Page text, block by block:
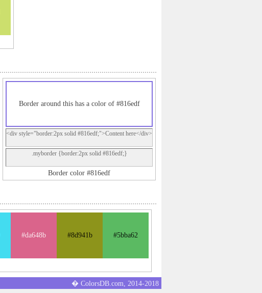
Border around this has a color of #816edf
<div style="border:2px solid #816edf;">Content here</div>
.myborder {border:2px solid #816edf;}
Border color #816edf
#da648b #8d941b #5bba62
� ColorsDB.com, 2014-2018